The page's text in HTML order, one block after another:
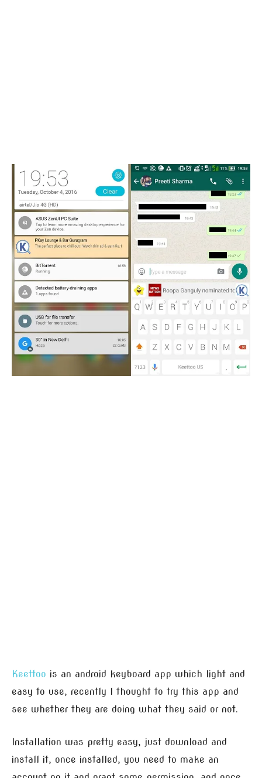
Keettoo is an android keyboard app which light and
easy to use, recently I thought to try this app and
see whether they are doing what they said or not.
Installation was pretty easy, just download and
install it, once installed, you need to make an